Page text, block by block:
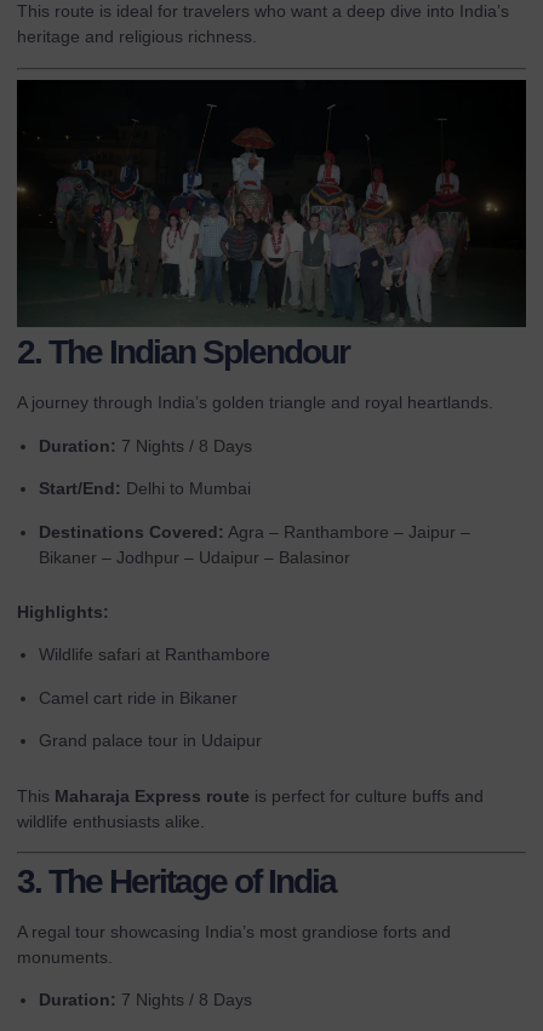
This route is ideal for travelers who want a deep dive into India’s
heritage and religious richness.
2. The Indian Splendour
A journey through India’s golden triangle and royal heartlands.
Duration: 7 Nights / 8 Days
Start/End: Delhi to Mumbai
Destinations Covered: Agra – Ranthambore – Jaipur –
Bikaner – Jodhpur – Udaipur – Balasinor
Highlights:
Wildlife safari at Ranthambore
Camel cart ride in Bikaner
Grand palace tour in Udaipur
This Maharaja Express route is perfect for culture buffs and
wildlife enthusiasts alike.
3. The Heritage of India
A regal tour showcasing India’s most grandiose forts and
monuments.
Duration: 7 Nights / 8 Days